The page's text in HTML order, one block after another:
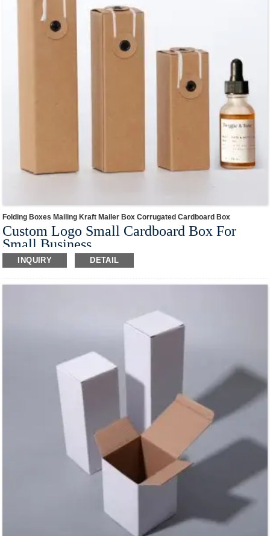
Folding Boxes Mailing Kraft Mailer Box Corrugated Cardboard Box
Custom Logo Small Cardboard Box For
Small Business
This box style is made of eco-friendly paper material,and conforms to the world
trend of environmental protection.The foldable design takes up less space and
number and QR code on the box,you can creat your own branded packaging box
This box style is easy to process and can be processed into various shapes of
products, such as washing supplies, stationery, makeup and skin care products,
electronic products and so on.
We offer one-stop custom service,if you want to make a series of packaging
products for your business,welcome to contact us !
INQUIRY DETAIL